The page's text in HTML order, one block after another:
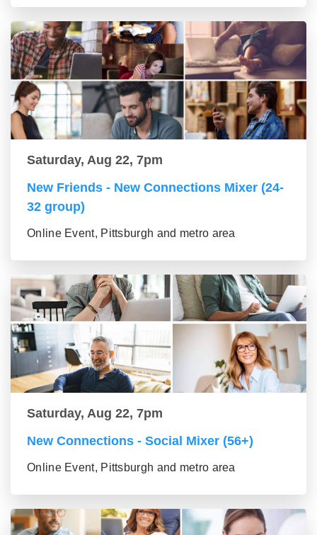
Saturday, Aug 22, 7pm
New Friends - New Connections Mixer (24-
32 group)
Online Event, Pittsburgh and metro area
Saturday, Aug 22, 7pm
New Connections - Social Mixer (56+)
Online Event, Pittsburgh and metro area